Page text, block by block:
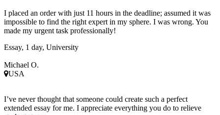
I placed an order with just 11 hours in the deadline; assumed it was
impossible to find the right expert in my sphere. I was wrong. You
made my urgent task professionally!
Essay, 1 day, University
Michael O.
USA
I’ve never thought that someone could create such a perfect
extended essay for me. I appreciate everything you do to relieve